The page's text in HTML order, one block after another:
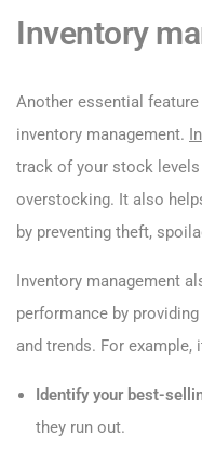
Inventory
Another essential
inventory management.
track of your stock
overstocking. It also
by preventing theft,
Inventory management
performance by
and trends. For example,
Identify your best-
they run out.